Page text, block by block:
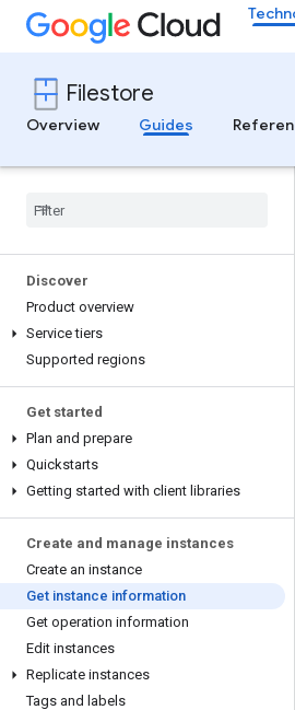
Filestore
Overview
Guides
Discover
Product overview
Service tiers
Supported regions
Get started
Plan and prepare
Quickstarts
Getting started with client libraries
Create and manage instances
Create an instance
Get instance information
Get operation information
Edit instances
Replicate instances
Tags and labels